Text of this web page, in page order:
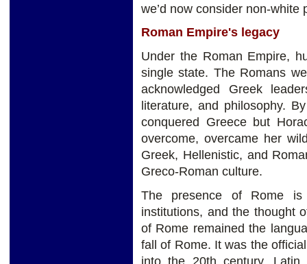
we’d now consider non-white
Roman Empire's legacy
Under the Roman Empire,
single state. The Romans
acknowledged Greek
literature, and philosophy.
conquered Greece but
overcome, overcame her
Greek, Hellenistic, and
Greco-Roman culture.
The presence of Rome
institutions, and the thought
of Rome remained the
fall of Rome. It was the
into the 20th century.